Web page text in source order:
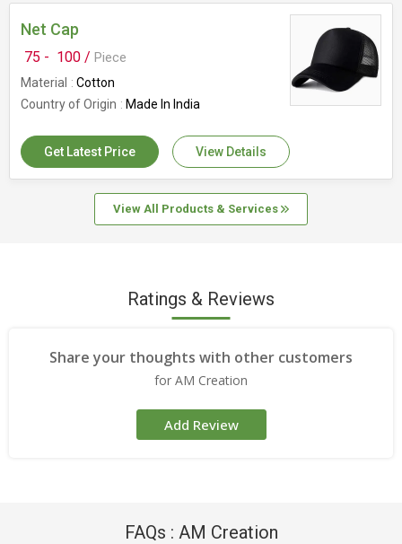
Net Cap
75 - 100 / Piece
Material
Cotton
Country of Origin
Made In India
Get Latest Price View Details
View All Products & Services
Ratings & Reviews
Share your thoughts with other customers
for AM Creation
Add Review
FAQs : AM Creation